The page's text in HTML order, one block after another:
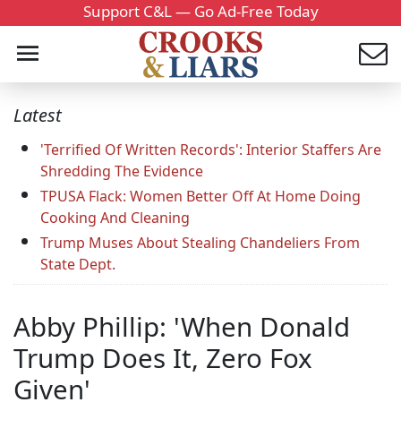
Support C&L — Go Ad-Free Today
Latest
'Terrified Of Written Records': Interior Staffers Are
Shredding The Evidence
TPUSA Flack: Women Better Off At Home Doing
Cooking And Cleaning
Trump Muses About Stealing Chandeliers From
State Dept.
Abby Phillip: 'When Donald
Trump Does It, Zero Fox
Given'